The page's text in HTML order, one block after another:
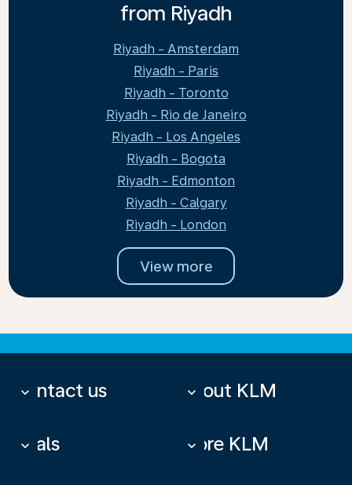
from Riyadh
Riyadh - Amsterdam
Riyadh - Paris
Riyadh - Toronto
Riyadh - Rio de Janeiro
Riyadh - Los Angeles
Riyadh - Bogota
Riyadh - Edmonton
Riyadh - Calgary
Riyadh - London
View more
Contact us
keyboard_arrow_down About KLM
keyboard_arrow_down
Deals
keyboard_arrow_down More KLM
keyboard_arrow_down